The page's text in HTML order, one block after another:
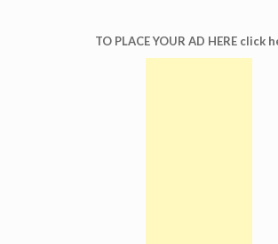
TO PLACE YOUR AD HERE click